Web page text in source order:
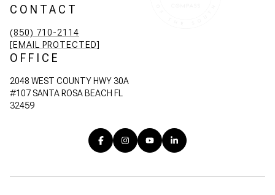
CONTACT
(850) 710-2114
[EMAIL PROTECTED]
OFFICE
2048 WEST COUNTY HWY 30A
#107 SANTA ROSA BEACH FL
32459